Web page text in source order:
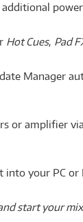
Hot Cues, Pad
Manager
amplifier
your PC
start your